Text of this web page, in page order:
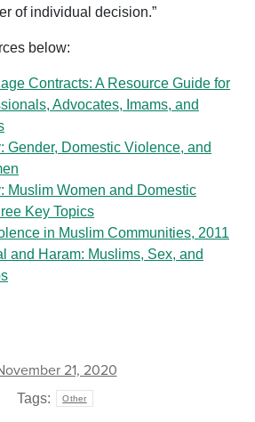
of individual decision.”
below:
Contracts: A Resource Guide for
Advocates, Imams, and
Gender, Domestic Violence, and
Muslim Women and Domestic
Key Topics
in Muslim Communities, 2011
and Haram: Muslims, Sex, and
21, 2020
Tags: Other